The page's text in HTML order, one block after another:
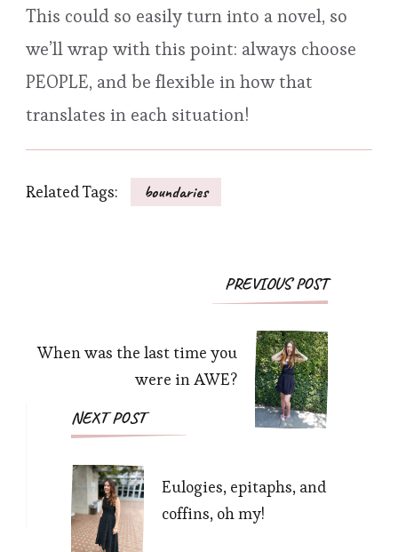
This could so easily turn into a novel, so
we’ll wrap with this point: always choose
PEOPLE, and be flexible in how that
translates in each situation!
Related Tags: boundaries
PostPREVIOUS POST
When was the last time you
were in AWE?
NEXT POST
Eulogies, epitaphs, and
coffins, oh my!